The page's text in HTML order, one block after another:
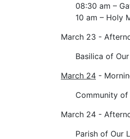
08:30 am –
10 am – Holy
March 23 -
Basilica of
March 24 -
Community of
March 24 -
Parish of Our